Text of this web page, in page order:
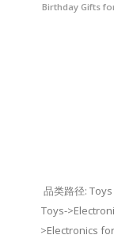
Birthday Gifts
品类路径:
Toys-
>Electronics